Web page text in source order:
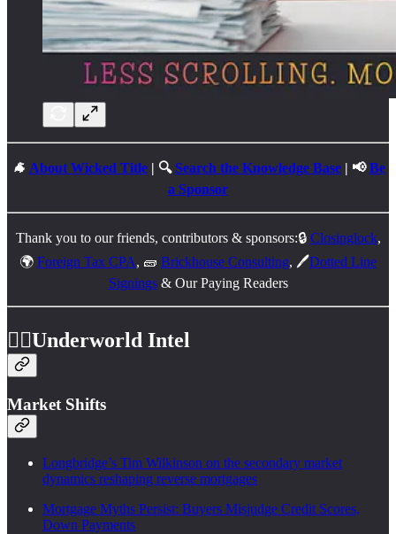
🐐 About Wicked Title| 🔍Search the Knowledge Base| 📢Be
a Sponsor
Thank you to our friends, contributors & sponsors:🔒 Closinglock,
🌍 Foreign Tax CPA, 🧱 Brickhouse Consulting, 🖊️Dotted Line
Signings& Our Paying Readers
🕵️‍♂️Underworld Intel
Market Shifts
Longbridge’s Tim Wilkinson on the secondary market
dynamics reshaping reverse mortgages
Mortgage Myths Persist: Buyers Misjudge Credit Scores,
Down Payments